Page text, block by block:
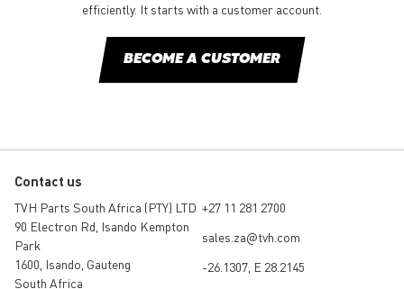
efficiently. It starts with a customer account.
BECOME A CUSTOMER
Contact us
TVH Parts South Africa (PTY) LTD
90 Electron Rd, Isando Kempton
Park
1600, Isando, Gauteng
South Africa
+27 11 281 2700
sales.za@tvh.com
-26.1307, E 28.2145